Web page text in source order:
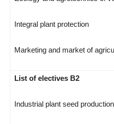
Integral plant protection
Marketing and market of
List of electives B2
Industrial plant seed production